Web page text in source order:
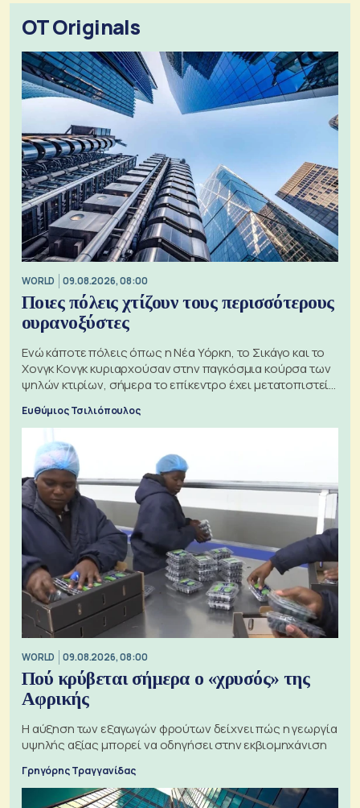
OT Originals
WORLD 09.08.2026, 08:00
Ποιες πόλεις χτίζουν τους περισσότερους
ουρανοξύστες
Ενώ κάποτε πόλεις όπως η Νέα Υόρκη, το Σικάγο και το
Χονγκ Κονγκ κυριαρχούσαν στην παγκόσμια κούρσα των
ψηλών κτιρίων, σήμερα το επίκεντρο έχει μετατοπιστεί
Ευθύμιος Τσιλιόπουλος
WORLD 09.08.2026, 08:00
Πού κρύβεται σήμερα ο «χρυσός» της
Αφρικής
Η αύξηση των εξαγωγών φρούτων δείχνει πώς η γεωργία
υψηλής αξίας μπορεί να οδηγήσει στην εκβιομηχάνιση
Γρηγόρης Τραγγανίδας